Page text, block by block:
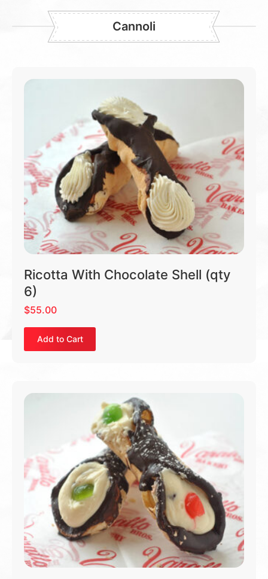
Cannoli
Ricotta With Chocolate Shell (qty
6)
$55.00
Add to Cart